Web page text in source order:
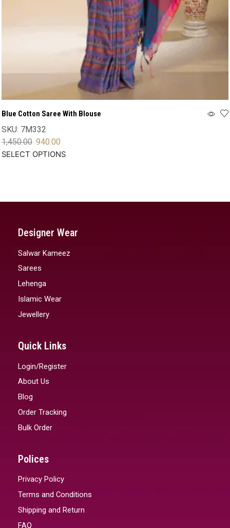
Blue Cotton Saree With Blouse
SKU: 7M332
1,450.00 940.00
SELECT OPTIONS
Designer Wear
Salwar Kameez
Sarees
Lehenga
Islamic Wear
Jewellery
Quick Links
Login/Register
About Us
Blog
Order Tracking
Bulk Order
Polices
Privacy Policy
Terms and Conditions
Shipping and Return
FAQ